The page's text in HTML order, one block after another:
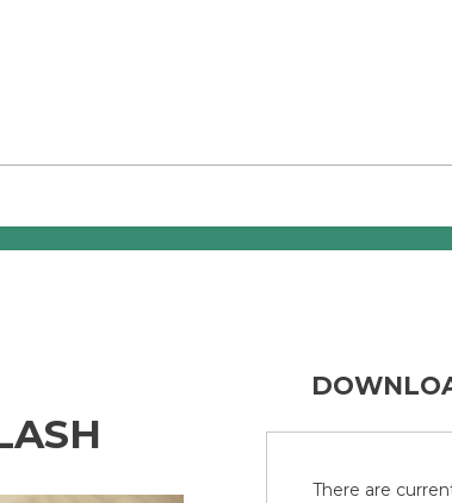
There are